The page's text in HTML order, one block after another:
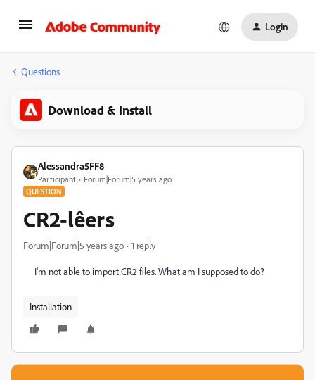
Login
Questions
Download & Install
Alessandra5FF8
Participant Forum|Forum|5 years ago
QUESTION
CR2-lêers
Forum|Forum|5 years ago 1 reply
I'm not able to import CR2 files. What am I supposed to do?
Installation